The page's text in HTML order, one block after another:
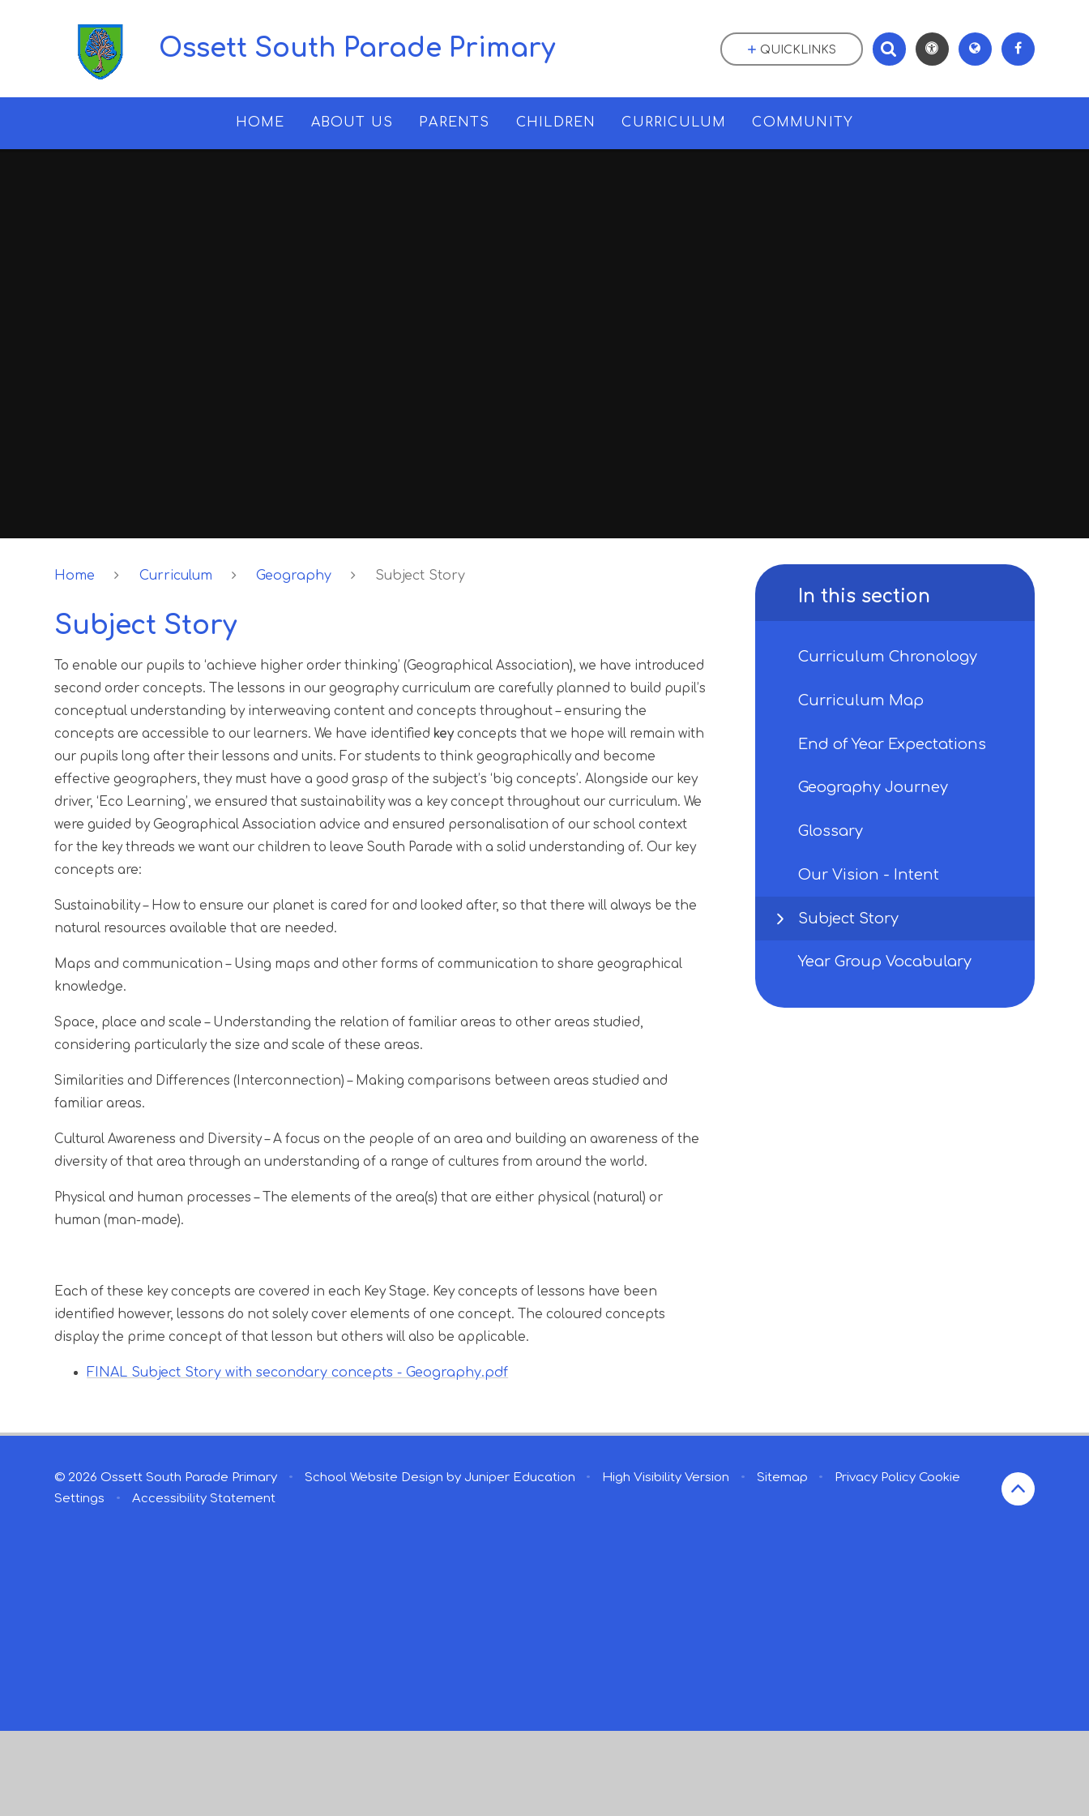
Ossett South Parade Primary
HOME ABOUT US PARENTS CHILDREN CURRICULUM COMMUNITY
QUICKLINKS
Home Curriculum Geography Subject Story
Subject Story
To enable our pupils to ‘achieve higher order thinking’ (Geographical Association), we have introduced
second order concepts. The lessons in our geography curriculum are carefully planned to build pupil’s
conceptual understanding by interweaving content and concepts throughout – ensuring the
concepts are accessible to our learners. We have identified keyconcepts that we hope will remain with
our pupils long after their lessons and units. For students to think geographically and become
effective geographers, they must have a good grasp of the subject’s ‘big concepts’. Alongside our key
driver, ‘Eco Learning’, we ensured that sustainability was a key concept throughout our curriculum. We
were guided by Geographical Association advice and ensured personalisation of our school context
for the key threads we want our children to leave South Parade with a solid understanding of. Our key
concepts are:
Sustainability– How to ensure our planet is cared for and looked after, so that there will always be the
natural resources available that are needed.
Maps and communication– Using maps and other forms of communication to share geographical
knowledge.
Space, place and scale – Understanding the relation of familiar areas to other areas studied,
considering particularly the size and scale of these areas.
Similarities and Differences (Interconnection)– Making comparisons between areas studied and
familiar areas.
Cultural Awareness and Diversity– A focus on the people of an area and building an awareness of the
diversity of that area through an understanding of a range of cultures from around the world.
Physical and human processes– The elements of the area(s) that are either physical (natural) or
human (man-made).
Each of these key concepts are covered in each Key Stage. Key concepts of lessons have been
identified however, lessons do not solely cover elements of one concept. The coloured concepts
display the prime concept of that lesson but others will also be applicable.
FINAL Subject Story with secondary concepts - Geography.pdf
In this section
Curriculum Chronology
Curriculum Map
End of Year Expectations
Geography Journey
Glossary
Our Vision - Intent
Subject Story
Year Group Vocabulary
© 2026 Ossett South Parade Primary • School Website Design by Juniper Education • High Visibility Version • Sitemap • Privacy Policy Cookie
Settings
• Accessibility Statement